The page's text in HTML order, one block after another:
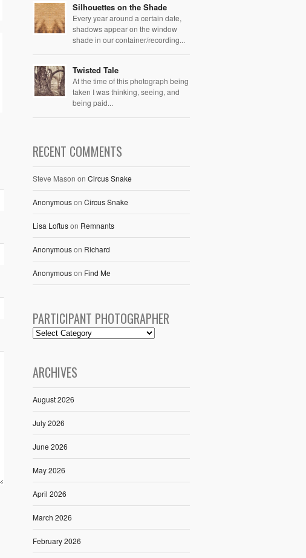
Silhouettes on the Shade
Every year around a certain date,
shadows appear on the window
shade in our container/recording...
Twisted Tale
At the time of this photograph being
taken I was thinking, seeing, and
being paid...
RECENT COMMENTS
Steve Mason on Circus Snake
Anonymouson Circus Snake
Lisa Loftuson Remnants
Anonymouson Richard
Anonymouson Find Me
PARTICIPANT PHOTOGRAPHER
ARCHIVES
August 2026
July 2026
June 2026
May 2026
April 2026
March 2026
February 2026